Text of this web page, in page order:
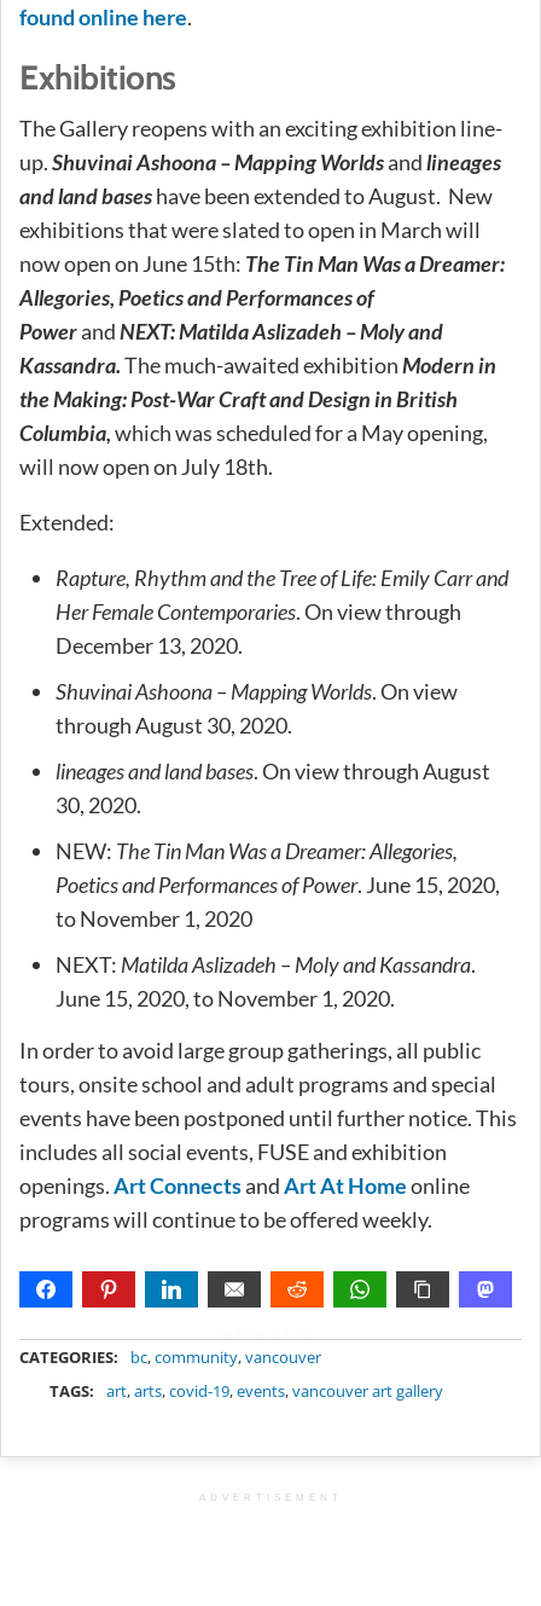
found online here.
Exhibitions
The Gallery reopens with an exciting exhibition line-
up.Shuvinai Ashoona – Mapping Worldsandlineages
and land baseshave been extended to August. New
exhibitions that were slated to open in March will
now open on June 15th: The Tin Man Was a Dreamer:
Allegories, Poetics and Performances of
PowerandNEXT: Matilda Aslizadeh – Moly and
Kassandra.The much-awaited exhibitionModern in
the Making: Post-War Craft and Design in British
Columbia,which was scheduled for a May opening,
will now open on July 18th.
Extended:
Rapture, Rhythm and the Tree of Life: Emily Carr and
Her Female Contemporaries. On view through
December 13, 2020.
Shuvinai Ashoona – Mapping Worlds. On view
through August 30, 2020.
lineages and land bases. On view through August
30, 2020.
NEW: The Tin Man Was a Dreamer: Allegories,
Poetics and Performances of Power. June 15, 2020,
to November 1, 2020
NEXT: Matilda Aslizadeh – Moly and Kassandra.
June 15, 2020, to November 1, 2020.
In order to avoid large group gatherings, all public
tours, onsite school and adult programs and special
events have been postponed until further notice. This
includes all social events, FUSE and exhibition
openings.Art ConnectsandArt At Homeonline
programs will continue to be offered weekly.
CATEGORIES: bc,community,vancouver
TAGS:
art,arts,covid-19,events,vancouver art gallery
ADVERTISEMENT